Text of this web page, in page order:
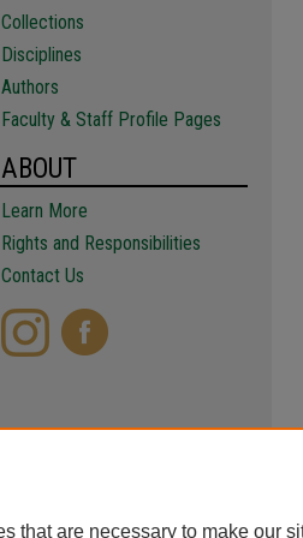
Collections
Disciplines
Authors
Faculty & Staff Profile Pages
ABOUT
Learn More
Rights and Responsibilities
Contact Us
that are necessary to make our